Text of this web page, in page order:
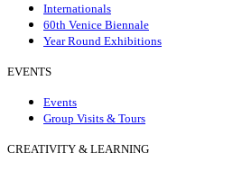
Internationals
60th Venice Biennale
Year Round Exhibitions
EVENTS
Events
Group Visits & Tours
CREATIVITY & LEARNING